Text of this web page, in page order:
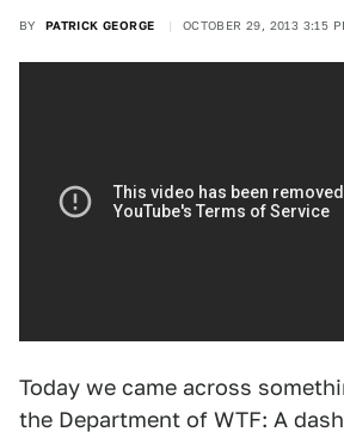
BY PATRICK GEORGE OCTOBER 29, 2013 3:15
Today we came across
the Department of WTF: A